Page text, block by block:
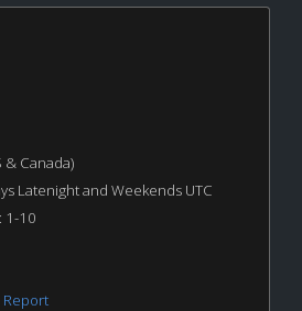
Canada)
Latenight and Weekends UTC
1-10
Report